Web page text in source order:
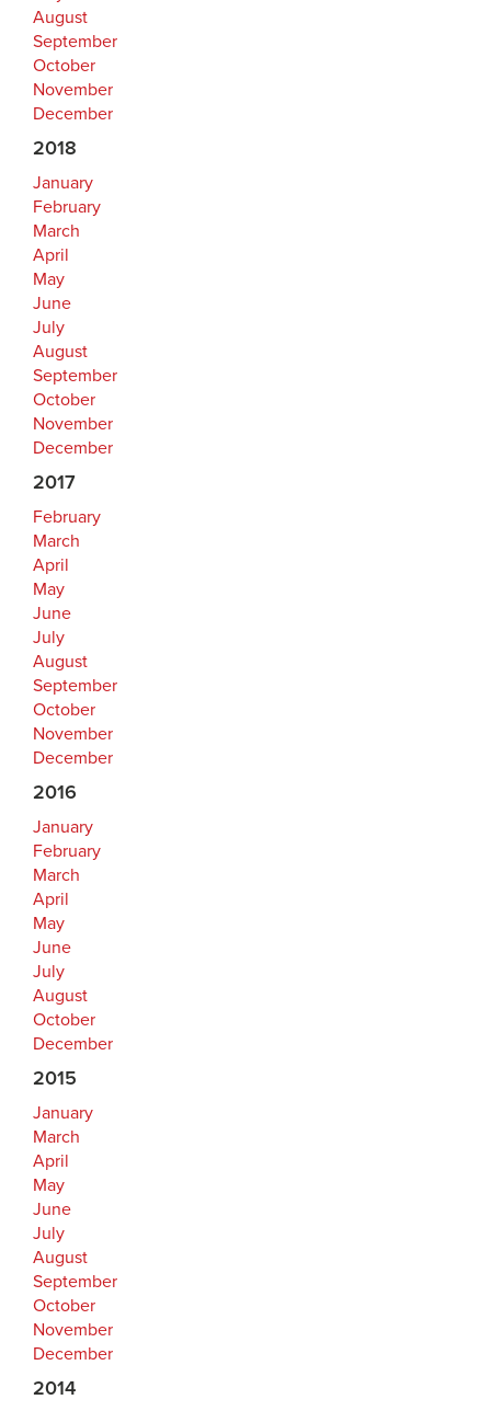
August
September
October
November
December
2018
January
February
March
April
May
June
July
August
September
October
November
December
2017
February
March
April
May
June
July
August
September
October
November
December
2016
January
February
March
April
May
June
July
August
October
December
2015
January
March
April
May
June
July
August
September
October
November
December
2014